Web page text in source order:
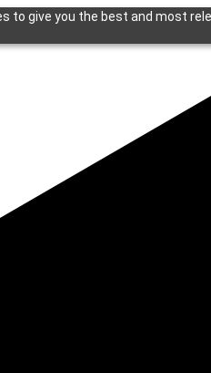
to give you the best and most